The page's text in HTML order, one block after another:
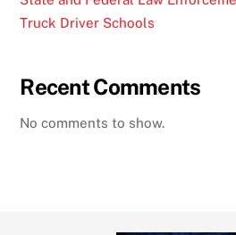
Truck Driver Schools
Recent Comments
No comments to show.